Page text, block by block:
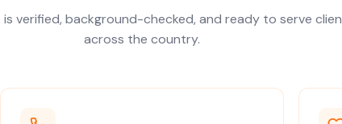
is verified, background-checked, and ready to serve
across the country.